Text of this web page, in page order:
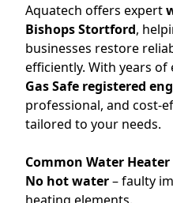
Aquatech offers expert
Bishops Stortford,
businesses restore
efficiently. With years
Gas Safe registered
professional, and cost-
tailored to your needs.
Common Water Heater
No hot water– faulty
heating elements.